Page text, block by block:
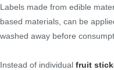
Labels made from edible
based materials, can be
washed away before
Instead of individual fruit